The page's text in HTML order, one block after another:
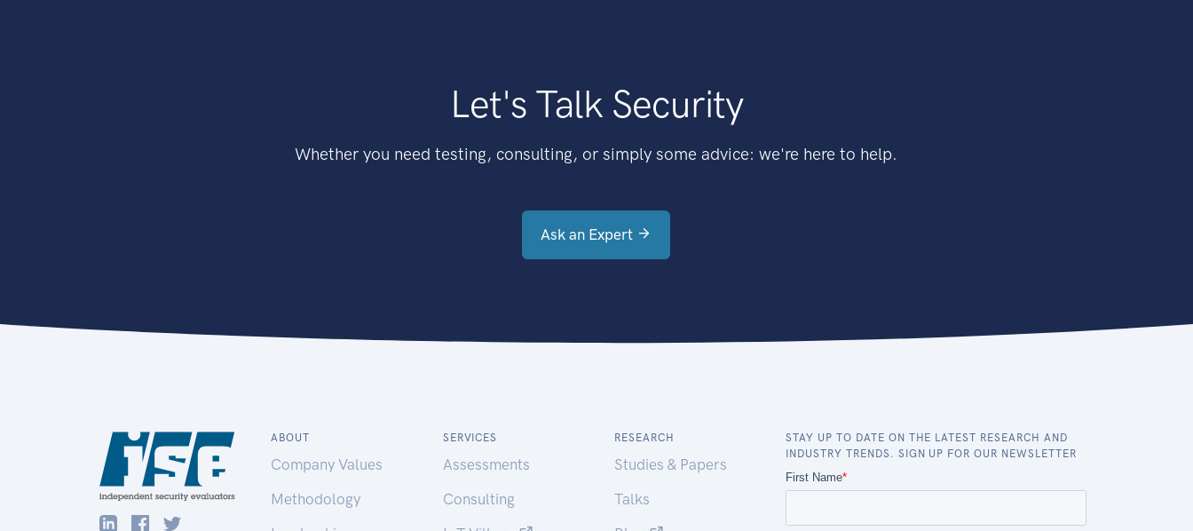
Let's Talk Security
Whether you need testing, consulting, or simply some advice: we're here to help.
Ask an Expert
ABOUT
Company Values
Methodology
SERVICES
Assessments
Consulting
RESEARCH
Studies & Papers
Talks
STAY UP TO DATE ON THE LATEST RESEARCH AND
INDUSTRY TRENDS. SIGN UP FOR OUR NEWSLETTER